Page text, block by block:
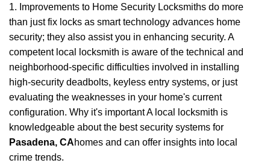
1. Improvements to Home Security Locksmiths do more
than just fix locks as smart technology advances home
security; they also assist you in enhancing security. A
competent local locksmith is aware of the technical and
neighborhood-specific difficulties involved in installing
high-security deadbolts, keyless entry systems, or just
evaluating the weaknesses in your home's current
configuration. Why it's important A local locksmith is
knowledgeable about the best security systems for
Pasadena, CAhomes and can offer insights into local
crime trends.